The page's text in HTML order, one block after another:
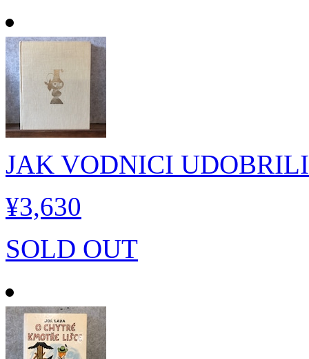
JAK VODNICI
¥3,630
SOLD OUT